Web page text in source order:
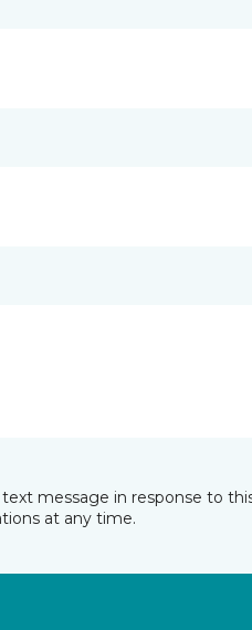
message in response to
at any time.